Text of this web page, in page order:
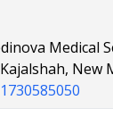
Medical
New